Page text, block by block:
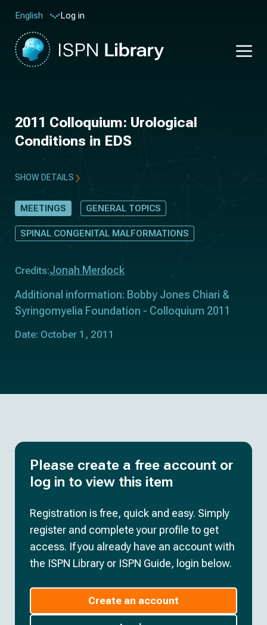
English Log in
2011 Colloquium: Urological
Conditions in EDS
SHOW DETAILS
MEETINGS GENERAL TOPICS
SPINAL CONGENITAL MALFORMATIONS
Credits:Jonah Merdock
Additional information: Bobby Jones Chiari &
Syringomyelia Foundation - Colloquium 2011
Date: October 1, 2011
Please create a free account or
log in to view this item
Registration is free, quick and easy. Simply
register and complete your profile to get
access. If you already have an account with
the ISPN Library or ISPN Guide, login below.
Create an account